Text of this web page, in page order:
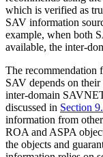
which is verified as
SAV information
example, when both
available, the inter-
The recommendation
SAV depends on
inter-domain
discussed in Section
information from
ROA and ASPA
the objects and